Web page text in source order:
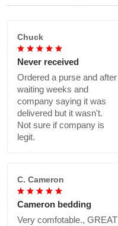
Chuck
Never received
Ordered a purse and after
waiting weeks and
company saying it was
delivered but it wasn't.
Not sure if company is
legit.
C. Cameron
Cameron bedding
Very comfotable., GREAT